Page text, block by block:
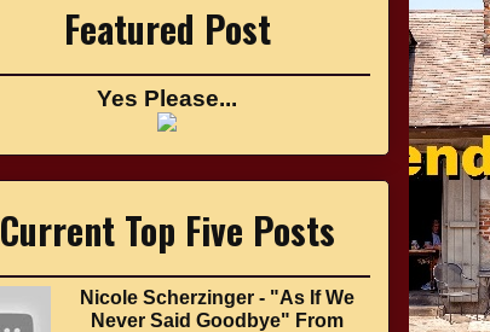
Featured Post
Yes Please...
Current Top Five Posts
Nicole Scherzinger - "As If We
Never Said Goodbye" From